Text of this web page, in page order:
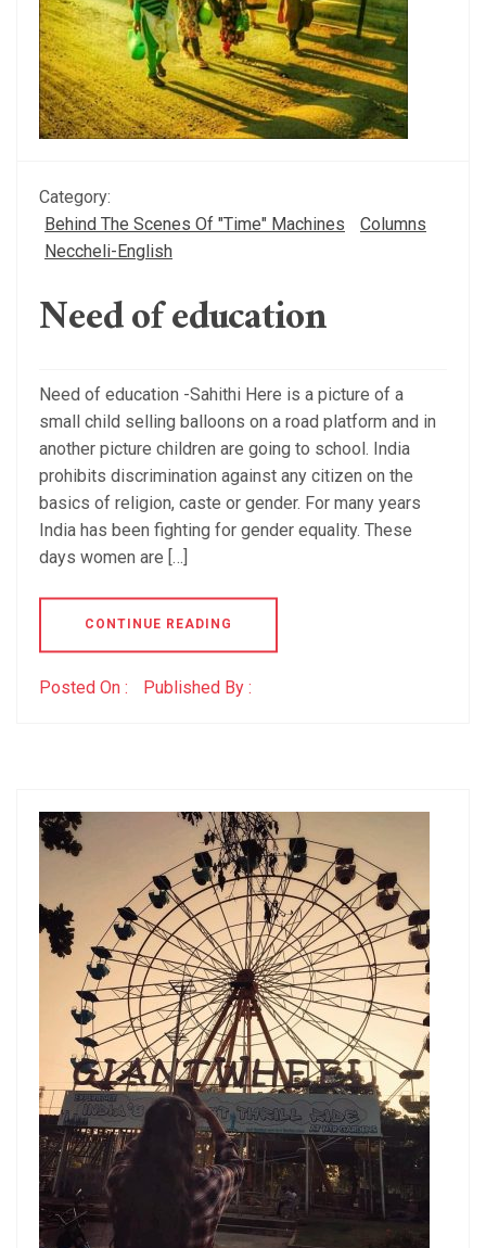
Category:
Behind The Scenes Of "Time" Machines
Columns
Neccheli-English
Need of education
Need of education -Sahithi Here is a picture of a
small child selling balloons on a road platform and in
another picture children are going to school. India
prohibits discrimination against any citizen on the
basics of religion, caste or gender. For many years
India has been fighting for gender equality. These
days women are […]
CONTINUE READING
Posted On : Published By :